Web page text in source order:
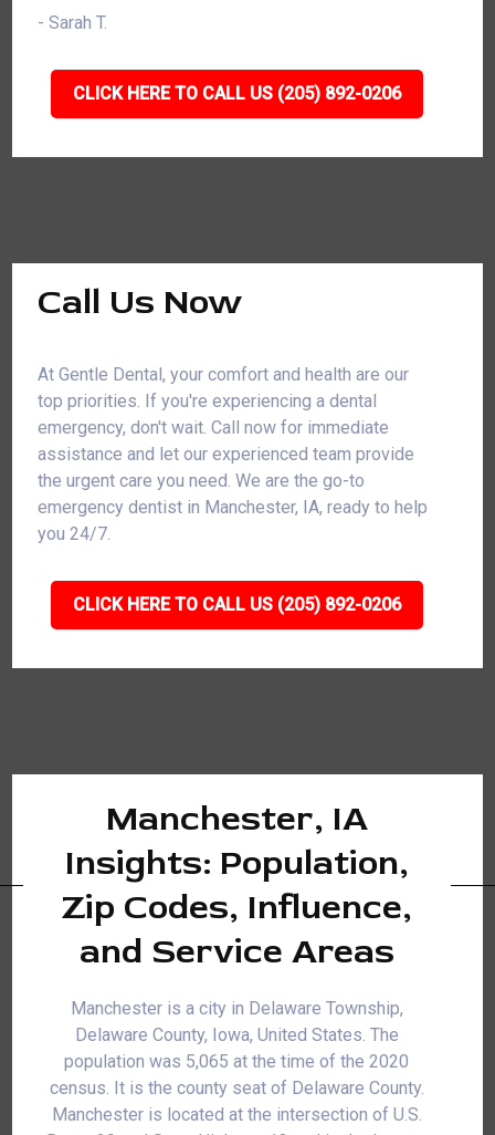
- Sarah T.
CLICK HERE TO CALL US (205) 892-0206
Call Us Now
At Gentle Dental, your comfort and health are our
top priorities. If you're experiencing a dental
emergency, don't wait. Call now for immediate
assistance and let our experienced team provide
the urgent care you need. We are the go-to
emergency dentist in Manchester, IA, ready to help
you 24/7.
CLICK HERE TO CALL US (205) 892-0206
Manchester, IA
Insights: Population,
Zip Codes, Influence,
and Service Areas
Manchester is a city in Delaware Township,
Delaware County, Iowa, United States. The
population was 5,065 at the time of the 2020
census. It is the county seat of Delaware County.
Manchester is located at the intersection of U.S.